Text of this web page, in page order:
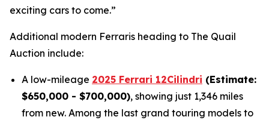
exciting cars to come.”
Additional modern Ferraris heading to The Quail
Auction include:
A low-mileage 2025 Ferrari 12Cilindri (Estimate:
$650,000 - $700,000), showing just 1,346 miles
from new. Among the last grand touring models to